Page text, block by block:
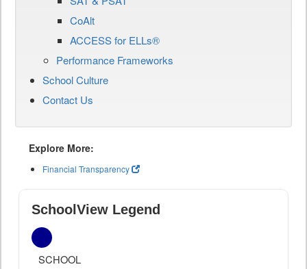
CoAlt
ACCESS for ELLs®
Performance Frameworks
School Culture
Contact Us
Explore More:
Financial Transparency
SchoolView Legend
SCHOOL